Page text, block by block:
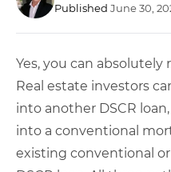
Published June 30,
Yes, you can absolutely
Real estate investors
into another DSCR
into a conventional
existing conventional